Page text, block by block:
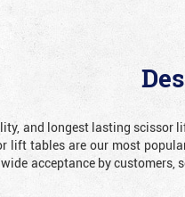
and longest lasting scissor
lift tables are our most
acceptance by